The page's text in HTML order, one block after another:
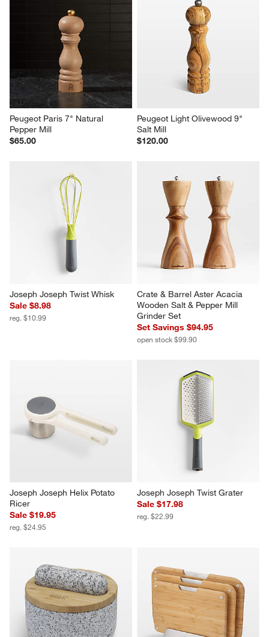
Peugeot Paris 7" Natural
Pepper Mill
$65.00
Peugeot Light Olivewood 9"
Salt Mill
$120.00
Joseph Joseph Twist Whisk
Sale $8.98
reg. $10.99
Crate & Barrel Aster Acacia
Wooden Salt & Pepper Mill
Grinder Set
Set Savings $94.95
open stock $99.90
Joseph Joseph Helix Potato
Ricer
Sale $19.95
reg. $24.95
Joseph Joseph Twist Grater
Sale $17.98
reg. $22.99